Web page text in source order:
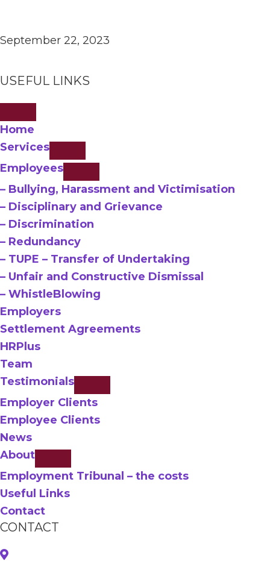
September 22, 2023
USEFUL LINKS
Home
Services
Employees
– Bullying, Harassment and Victimisation
– Disciplinary and Grievance
– Discrimination
– Redundancy
– TUPE – Transfer of Undertaking
– Unfair and Constructive Dismissal
– WhistleBlowing
Employers
Settlement Agreements
HRPlus
Team
Testimonials
Employer Clients
Employee Clients
News
About
Employment Tribunal – the costs
Useful Links
Contact
CONTACT